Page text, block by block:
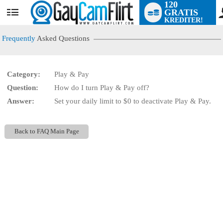
User
status
120
GRATIS
KREDITER!
Frequently Asked Questions
Category:
Play & Pay
Question:
How do I turn Play & Pay off?
Answer:
Set your daily limit to $0 to deactivate Play & Pay.
Back to FAQ Main Page
LIMITED TIME OFFER!